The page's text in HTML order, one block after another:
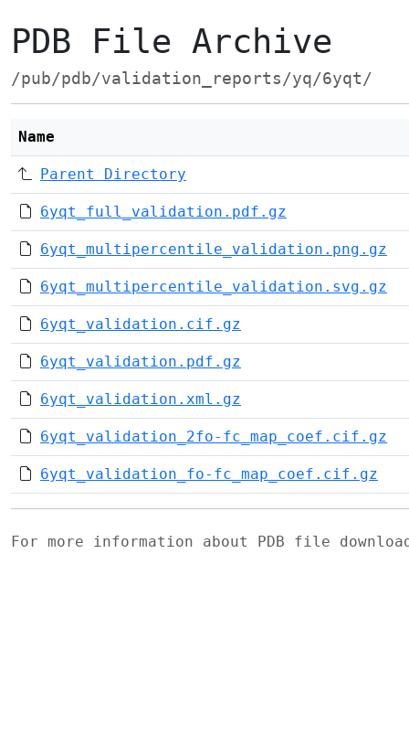
PDB File Archive
/pub/pdb/validation_reports/yq/6yqt/
Name
Parent Directory
6yqt_full_validation.pdf.gz
6yqt_multipercentile_validation.png.gz
6yqt_multipercentile_validation.svg.gz
6yqt_validation.cif.gz
6yqt_validation.pdf.gz
6yqt_validation.xml.gz
6yqt_validation_2fo-fc_map_coef.cif.gz
6yqt_validation_fo-fc_map_coef.cif.gz
For more information about PDB file